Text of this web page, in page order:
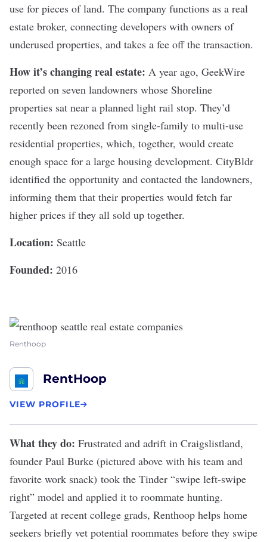
use for pieces of land. The company functions as a real
estate broker, connecting developers with owners of
underused properties, and takes a fee off the transaction.
How it’s changing real estate: A year ago, GeekWire
reported on seven landowners whose Shoreline
properties sat near a planned light rail stop. They’d
recently been rezoned from single-family to multi-use
residential properties, which, together, would create
enough space for a large housing development. CityBldr
identified the opportunity and contacted the landowners,
informing them that their properties would fetch far
higher prices if they all sold up together.
Location: Seattle
Founded: 2016
Renthoop
RentHoop
VIEW PROFILE
What they do: Frustrated and adrift in Craigslistland,
founder Paul Burke (pictured above with his team and
favorite work snack) took the Tinder “swipe left-swipe
right” model and applied it to roommate hunting.
Targeted at recent college grads, Renthoop helps home
seekers briefly vet potential roommates before they swipe